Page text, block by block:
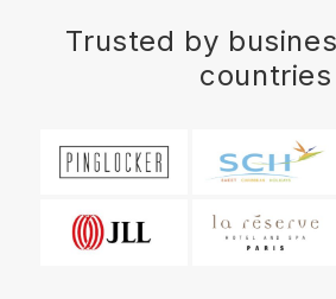
Trusted by
countries